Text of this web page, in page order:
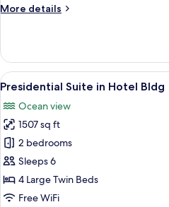
(Quadruple
More details
More
Suite
in
Hotel
(Quadruple
Occupancy)
View
all
photos
for
Presidential
Suite
in
Hotel
5
Presidential Suite in Hotel Bldg
Ocean view
1507 sq ft
2 bedrooms
Sleeps 6
4 Large Twin Beds
Free WiFi